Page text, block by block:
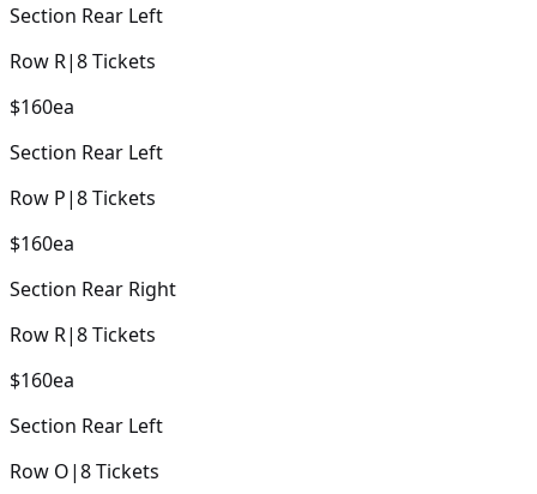
Section Rear Left
Row R|8Tickets
$160ea
Section Rear Left
Row P|8Tickets
$160ea
Section Rear Right
Row R|8Tickets
$160ea
Section Rear Left
Row O|8Tickets